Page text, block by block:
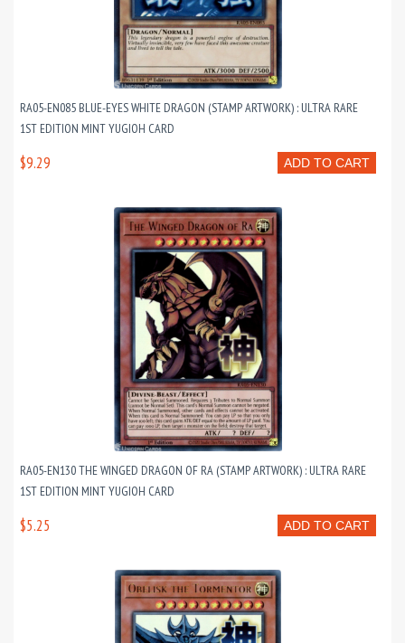
RA05-EN085 BLUE-EYES WHITE DRAGON (STAMP ARTWORK) : ULTRA RARE
1ST EDITION MINT YUGIOH CARD
ADD TO CART
$9.29
RA05-EN130 THE WINGED DRAGON OF RA (STAMP ARTWORK) : ULTRA RARE
1ST EDITION MINT YUGIOH CARD
ADD TO CART
$5.25